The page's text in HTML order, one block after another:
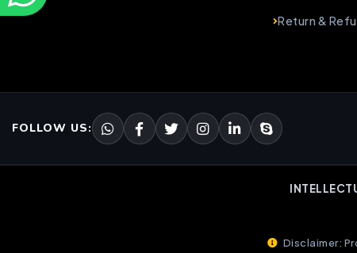
Return &
FOLLOW US:
Disclaimer: